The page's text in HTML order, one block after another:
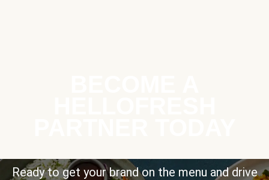
Ready to get your brand on the menu and drive